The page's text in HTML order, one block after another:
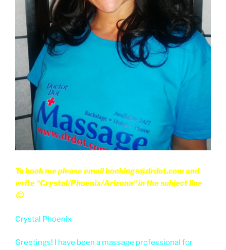
To book me please email bookings@drdot.com and
write “Crystal/Phoenix/Arizona“ in the subject line
🙂
Crystal Phoenix
Greetings! I have been a massage professional for